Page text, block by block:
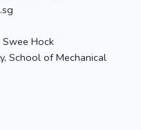
Hock
School of Mechanical